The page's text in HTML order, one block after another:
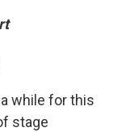
while for this
stage